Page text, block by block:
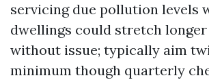
servicing due pollution levels
dwellings could stretch
without issue; typically aim
minimum though quarterly